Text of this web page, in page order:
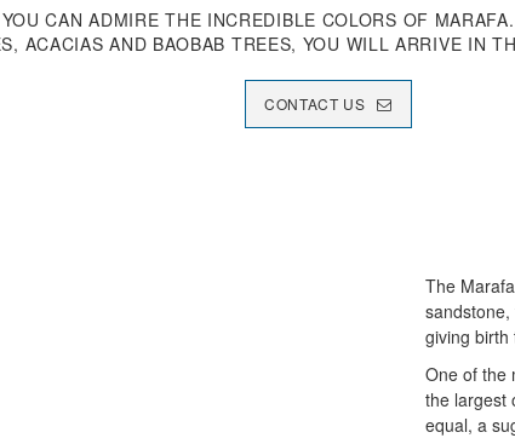
CAN ADMIRE THE INCREDIBLE COLORS OF
ACACIAS AND BAOBAB TREES, YOU WILL ARRIVE IN
CONTACT US
The
giving birth
One of the
the largest
equal, a